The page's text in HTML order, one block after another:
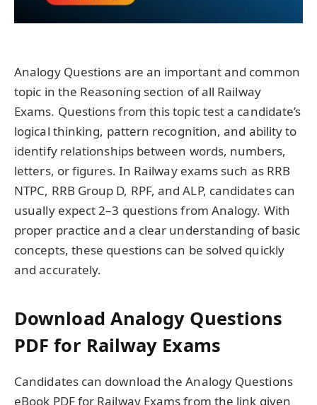
Analogy Questions are an important and common
topic in the Reasoning section of all Railway
Exams. Questions from this topic test a candidate’s
logical thinking, pattern recognition, and ability to
identify relationships between words, numbers,
letters, or figures. In Railway exams such as RRB
NTPC, RRB Group D, RPF, and ALP, candidates can
usually expect 2–3 questions from Analogy. With
proper practice and a clear understanding of basic
concepts, these questions can be solved quickly
and accurately.
Download Analogy Questions
PDF for Railway Exams
Candidates can download the Analogy Questions
eBook PDF for Railway Exams from the link given